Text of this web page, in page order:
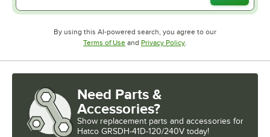
By using this AI-powered search, you agree to our
Terms of UseOpens in new tab
and Privacy PolicyOpens in new tab
.
Need Parts &
Accessories?
Show replacement parts and accessories for
Hatco GRSDH-41D-120/240V today!